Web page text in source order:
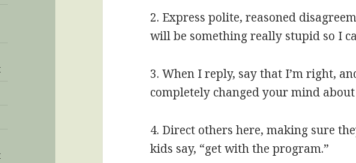
2. Express polite, reasoned
will be something really stupid so I
3. When I reply, say that I’m right,
completely changed your mind about
4. Direct others here, making sure
kids say, “get with the program.”